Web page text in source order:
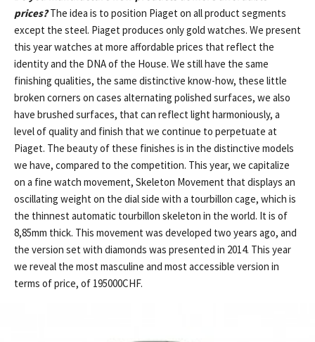
prices?The idea is to position Piaget on all product segments
except the steel. Piaget produces only gold watches. We present
this year watches at more affordable prices that reflect the
identity and the DNA of the House. We still have the same
finishing qualities, the same distinctive know-how, these little
broken corners on cases alternating polished surfaces, we also
have brushed surfaces, that can reflect light harmoniously, a
level of quality and finish that we continue to perpetuate at
Piaget. The beauty of these finishes is in the distinctive models
we have, compared to the competition. This year, we capitalize
on a fine watch movement, Skeleton Movement that displays an
oscillating weight on the dial side with a tourbillon cage, which is
the thinnest automatic tourbillon skeleton in the world. It is of
8,85mm thick. This movement was developed two years ago, and
the version set with diamonds was presented in 2014. This year
we reveal the most masculine and most accessible version in
terms of price, of 195000CHF.